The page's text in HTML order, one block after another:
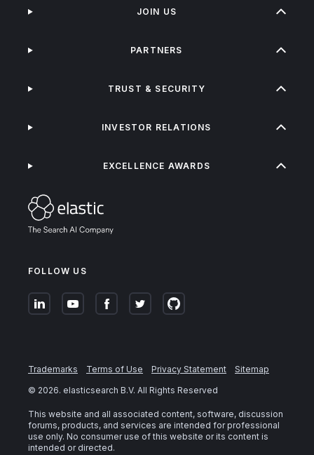
FOLLOW US
JOIN US
PARTNERS
TRUST & SECURITY
INVESTOR RELATIONS
EXCELLENCE AWARDS
Trademarks Terms of Use Privacy Statement
Sitemap
© 2026. elasticsearch B.V. All Rights Reserved
This website and all associated content, software, discussion
forums, products, and services are intended for professional
use only. No consumer use of this website or its content is
intended or directed.